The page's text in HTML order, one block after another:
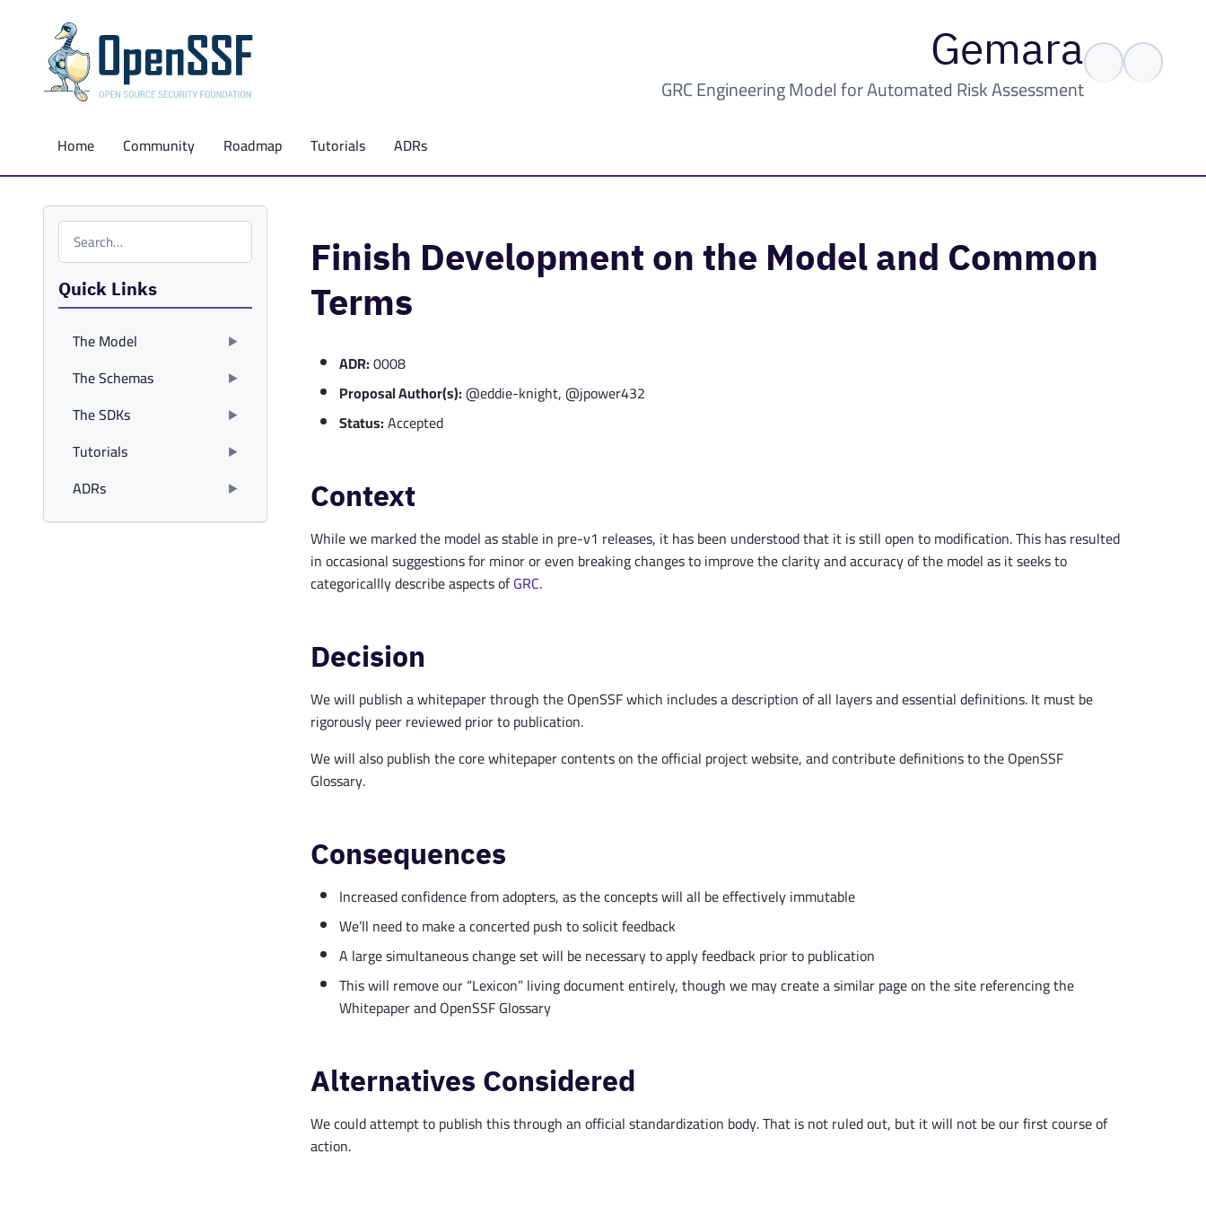
Gemara
GRC Engineering Model for Automated Risk Assessment
Home Community Roadmap Tutorials ADRs
Search the site
Quick Links
The Model
The Schemas
The SDKs
Tutorials
ADRs
Finish Development on the Model and Common
Terms
ADR:0008
Proposal Author(s):@eddie-knight, @jpower432
Status:Accepted
Context
While we marked the model as stable in pre-v1 releases, it has been understood that it is still open to modification. This has resulted
in occasional suggestions for minor or even breaking changes to improve the clarity and accuracy of the model as it seeks to
categoricallly describe aspects ofGRC.
Decision
We will publish a whitepaper through the OpenSSF which includes a description of all layers and essential definitions. It must be
rigorously peer reviewed prior to publication.
We will also publish the core whitepaper contents on the official project website, and contribute definitions to the OpenSSF
Glossary.
Consequences
Increased confidence from adopters, as the concepts will all be effectively immutable
We’ll need to make a concerted push to solicit feedback
A large simultaneous change set will be necessary to apply feedback prior to publication
This will remove our “Lexicon” living document entirely, though we may create a similar page on the site referencing the
Whitepaper and OpenSSF Glossary
Alternatives Considered
We could attempt to publish this through an official standardization body. That is not ruled out, but it will not be our first course of
action.